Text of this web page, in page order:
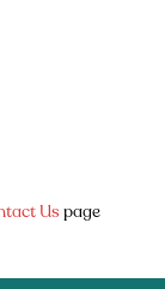
Us page